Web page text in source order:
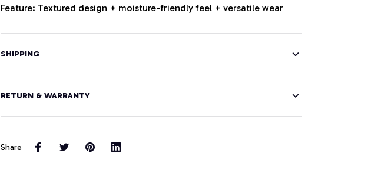
Feature: Textured design + moisture-friendly feel + versatile wear
SHIPPING
RETURN & WARRANTY
Share